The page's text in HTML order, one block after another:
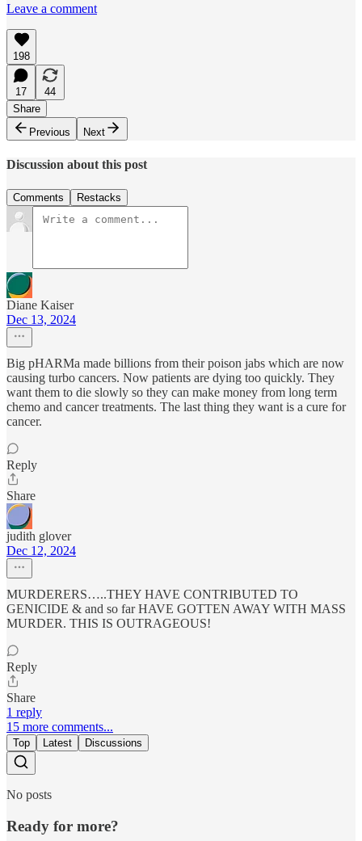
Leave a comment
198
17
44
Share
Previous
Next
Discussion about this post
Comments Restacks
Diane Kaiser
Dec 13, 2024
Big pHARMa made billions from their poison jabs which are now
causing turbo cancers. Now patients are dying too quickly. They
want them to die slowly so they can make money from long term
chemo and cancer treatments. The last thing they want is a cure for
cancer.
Reply
Share
judith glover
Dec 12, 2024
MURDERERS…..THEY HAVE CONTRIBUTED TO
GENICIDE & and so far HAVE GOTTEN AWAY WITH MASS
MURDER. THIS IS OUTRAGEOUS!
Reply
Share
1 reply
15 more comments...
Top Latest Discussions
No posts
Ready for more?